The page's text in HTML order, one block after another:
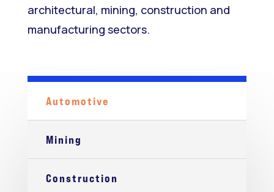
architectural, mining, construction and
manufacturing sectors.
Automotive
Mining
Construction